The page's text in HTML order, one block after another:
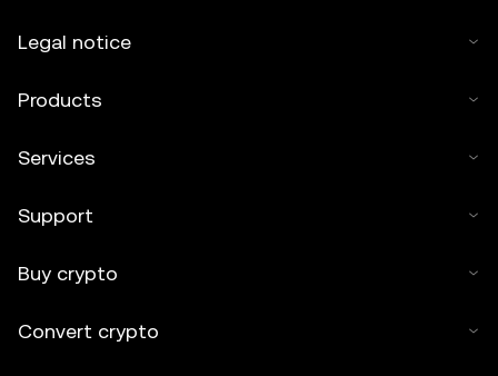
Legal notice
Products
Services
Support
Buy crypto
Convert crypto